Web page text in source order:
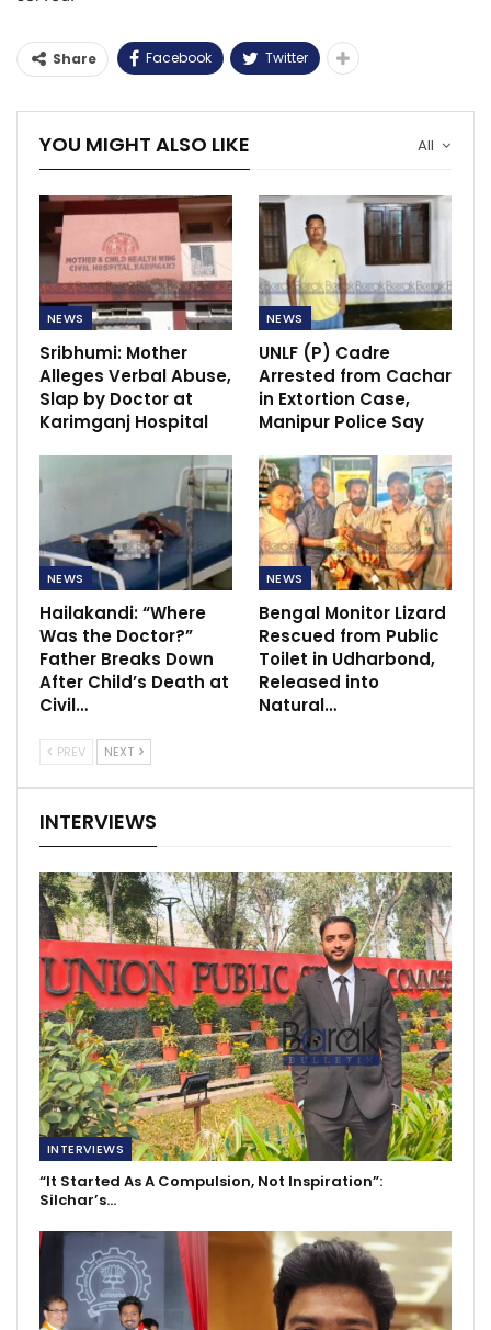
Share Facebook Twitter
All
YOU MIGHT ALSO LIKE
NEWS
Sribhumi: Mother
Alleges Verbal Abuse,
Slap by Doctor at
Karimganj Hospital
NEWS
UNLF (P) Cadre
Arrested from Cachar
in Extortion Case,
Manipur Police Say
NEWS
Hailakandi: “Where
Was the Doctor?”
Father Breaks Down
After Child’s Death at
Civil…
NEWS
Bengal Monitor Lizard
Rescued from Public
Toilet in Udharbond,
Released into
Natural…
PREV NEXT
INTERVIEWS
INTERVIEWS
“It Started As A Compulsion, Not Inspiration”:
Silchar’s…